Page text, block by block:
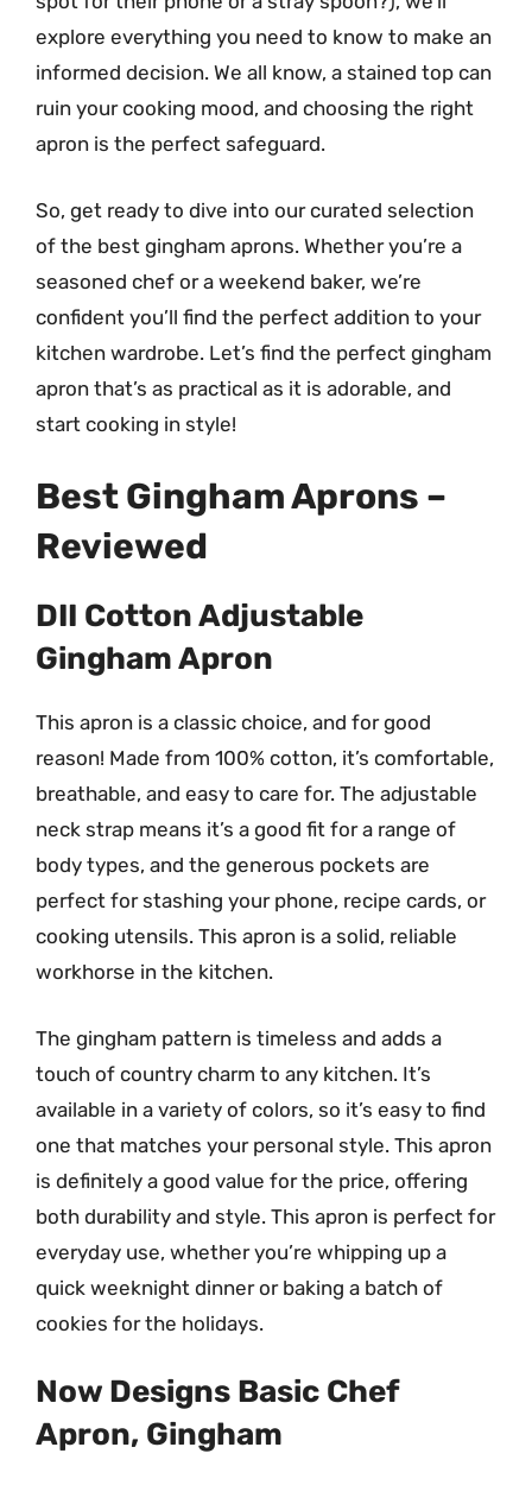
explore everything you need to know to make an
informed decision. We all know, a stained top can
ruin your cooking mood, and choosing the right
apron is the perfect safeguard.
So, get ready to dive into our curated selection
of the best gingham aprons. Whether you’re a
seasoned chef or a weekend baker, we’re
confident you’ll find the perfect addition to your
kitchen wardrobe. Let’s find the perfect gingham
apron that’s as practical as it is adorable, and
start cooking in style!
Best Gingham Aprons –
Reviewed
DII Cotton Adjustable
Gingham Apron
This apron is a classic choice, and for good
reason! Made from 100% cotton, it’s comfortable,
breathable, and easy to care for. The adjustable
neck strap means it’s a good fit for a range of
body types, and the generous pockets are
perfect for stashing your phone, recipe cards, or
cooking utensils. This apron is a solid, reliable
workhorse in the kitchen.
The gingham pattern is timeless and adds a
touch of country charm to any kitchen. It’s
available in a variety of colors, so it’s easy to find
one that matches your personal style. This apron
is definitely a good value for the price, offering
both durability and style. This apron is perfect for
everyday use, whether you’re whipping up a
quick weeknight dinner or baking a batch of
cookies for the holidays.
Now Designs Basic Chef
Apron, Gingham